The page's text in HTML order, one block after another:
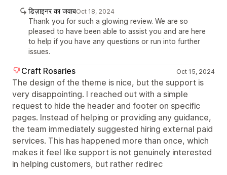
डिज़ाइनर का जवाबOct 18, 2024
Thank you for such a glowing review. We are so
pleased to have been able to assist you and are here
to help if you have any questions or run into further
issues.
Craft Rosaries Oct 15, 2024
The design of the theme is nice, but the support is
very disappointing. I reached out with a simple
request to hide the header and footer on specific
pages. Instead of helping or providing any guidance,
the team immediately suggested hiring external paid
services. This has happened more than once, which
makes it feel like support is not genuinely interested
in helping customers, but rather redirec